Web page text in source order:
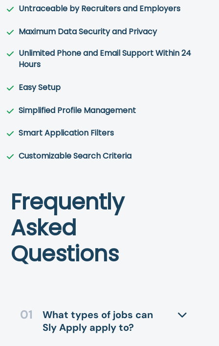
Untraceable by Recruiters and Employers
Maximum Data Security and Privacy
Unlimited Phone and Email Support Within 24
Hours
Easy Setup
Simplified Profile Management
Smart Application Filters
Customizable Search Criteria
Frequently
Asked
Questions
What types of jobs can
Sly Apply apply to?